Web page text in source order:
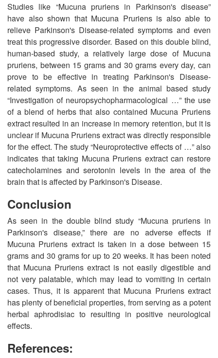
Studies like “Mucuna pruriens in Parkinson's disease”
have also shown that Mucuna Pruriens is also able to
relieve Parkinson's Disease-related symptoms and even
treat this progressive disorder. Based on this double blind,
human-based study, a relatively large dose of Mucuna
pruriens, between 15 grams and 30 grams every day, can
prove to be effective in treating Parkinson's Disease-
related symptoms. As seen in the animal based study
“Investigation of neuropsychopharmacological …” the use
of a blend of herbs that also contained Mucuna Pruriens
extract resulted in an increase in memory retention, but it is
unclear if Mucuna Pruriens extract was directly responsible
for the effect. The study “Neuroprotective effects of …” also
indicates that taking Mucuna Pruriens extract can restore
catecholamines and serotonin levels in the area of the
brain that is affected by Parkinson's Disease.
Conclusion
As seen in the double blind study “Mucuna pruriens in
Parkinson's disease,” there are no adverse effects if
Mucuna Pruriens extract is taken in a dose between 15
grams and 30 grams for up to 20 weeks. It has been noted
that Mucuna Pruriens extract is not easily digestible and
not very palatable, which may lead to vomiting in certain
cases. Thus, it is apparent that Mucuna Pruriens extract
has plenty of beneficial properties, from serving as a potent
herbal aphrodisiac to resulting in positive neurological
effects.
References: